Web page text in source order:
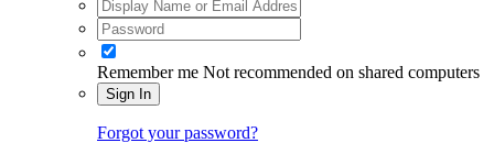
Remember me Not recommended on shared computers
Sign In
Forgot your password?